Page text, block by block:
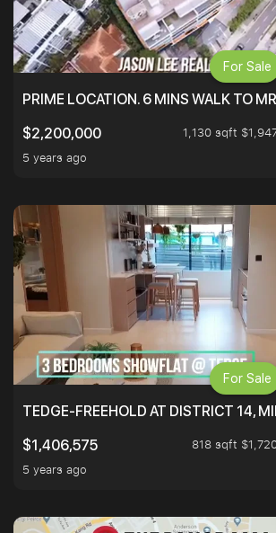
PRIME LOCATION. 6 MINS WALK TO
$2,200,000
1,130 sqft
5 years ago
For Sale
TEDGE-FREEHOLD AT DISTRICT 14,
$1,406,575
818 sqft
5 years ago
For Sale